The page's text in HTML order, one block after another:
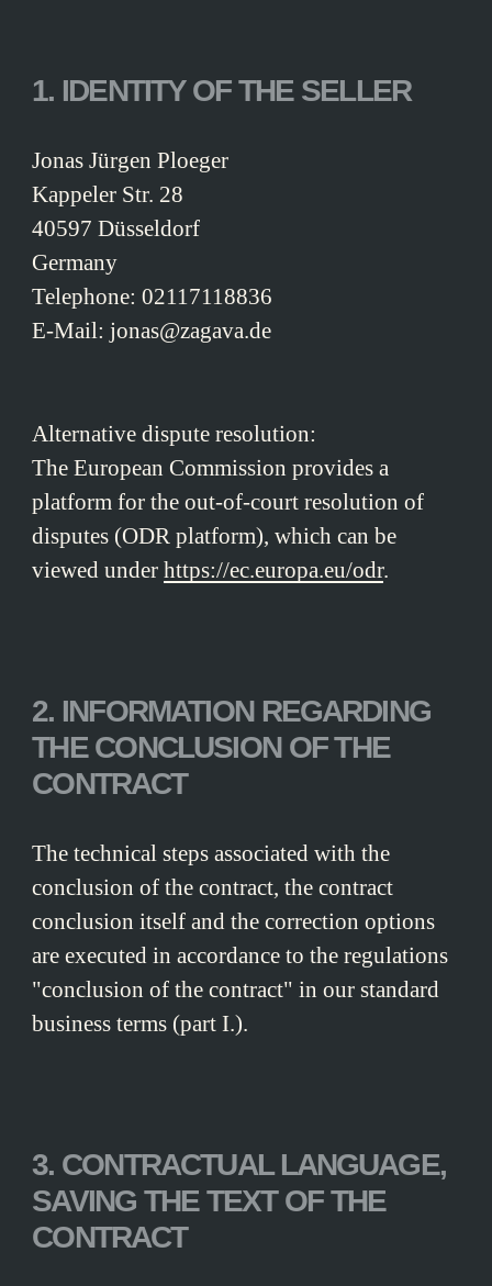
1. IDENTITY OF THE SELLER
Jonas Jürgen Ploeger
Kappeler Str. 28
40597 Düsseldorf
Germany
Telephone: 02117118836
E-Mail: jonas@zagava.de
Alternative dispute resolution:
The European Commission provides a
platform for the out-of-court resolution of
disputes (ODR platform), which can be
viewed underhttps://ec.europa.eu/odr.
2. INFORMATION REGARDING
THE CONCLUSION OF THE
CONTRACT
The technical steps associated with the
conclusion of the contract, the contract
conclusion itself and the correction options
are executed in accordance to the regulations
"conclusion of the contract" in our standard
business terms (part I.).
3. CONTRACTUAL LANGUAGE,
SAVING THE TEXT OF THE
CONTRACT